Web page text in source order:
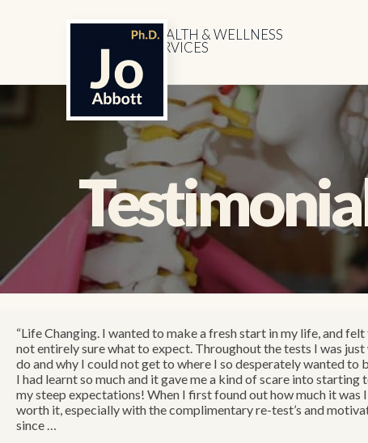
HEALTH & WELLNESS
SERVICES
“Life Changing. I wanted to make a fresh start in my life, and
not entirely sure what to expect. Throughout the tests I was
do and why I could not get to where I so desperately wanted
I had learnt so much and it gave me a kind of scare into
my steep expectations! When I first found out how much it
worth it, especially with the complimentary re-test’s and
since …